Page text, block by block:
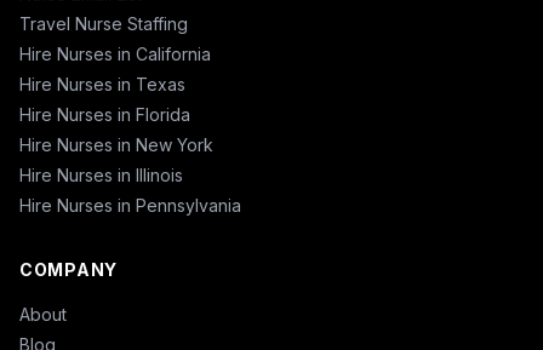
Travel Nurse Staffing
Hire Nurses in California
Hire Nurses in Texas
Hire Nurses in Florida
Hire Nurses in New York
Hire Nurses in Illinois
Hire Nurses in Pennsylvania
COMPANY
About
Blog